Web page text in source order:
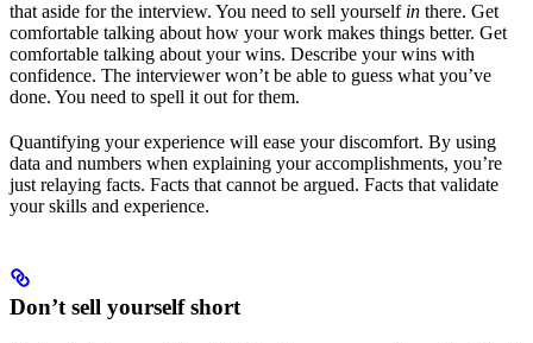
that aside for the interview. You need to sell yourself in there. Get
comfortable talking about how your work makes things better. Get
comfortable talking about your wins. Describe your wins with
confidence. The interviewer won’t be able to guess what you’ve
done. You need to spell it out for them.
Quantifying your experience will ease your discomfort. By using
data and numbers when explaining your accomplishments, you’re
just relaying facts. Facts that cannot be argued. Facts that validate
your skills and experience.
Don’t sell yourself short